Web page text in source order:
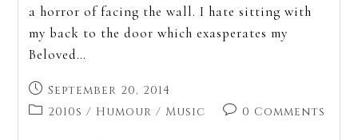
a horror of facing the wall. I hate sitting with
my back to the door which exasperates my
Beloved…
September 20, 2014
2010s / Humour / Music 0 Comments